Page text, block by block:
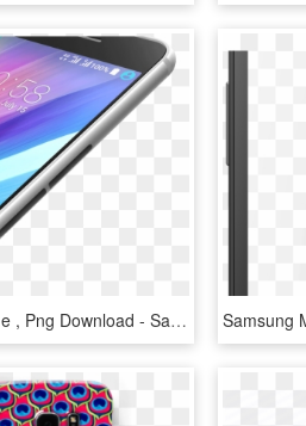
Mobile Phone , Png Download - Samsung Galaxy, Transparent Png